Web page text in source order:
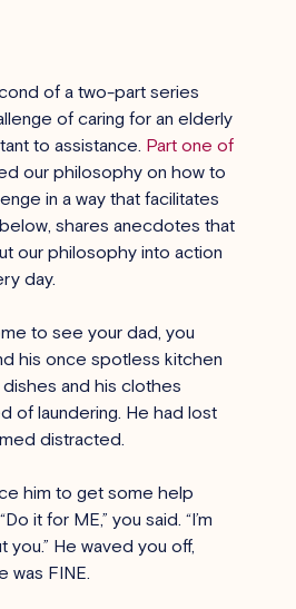
of a two-part series
of caring for an elderly
to assistance. Part one of
our philosophy on how to
in a way that facilitates
shares anecdotes that
our philosophy into action
day.
to see your dad, you
his once spotless kitchen
and his clothes
of laundering. He had lost
distracted.
him to get some help
it for ME,” you said. “I’m
you.” He waved you off,
was FINE.